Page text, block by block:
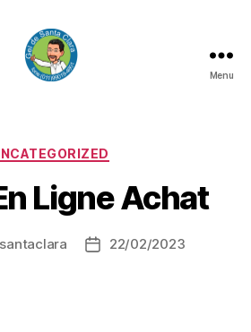
CLARA
Menu
Categorias
Ligne Achat
Data22/02/2023